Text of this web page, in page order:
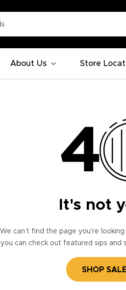
About Us Store
It's not
We can’t find the page you’re
you can check out featured sips and
SHOP